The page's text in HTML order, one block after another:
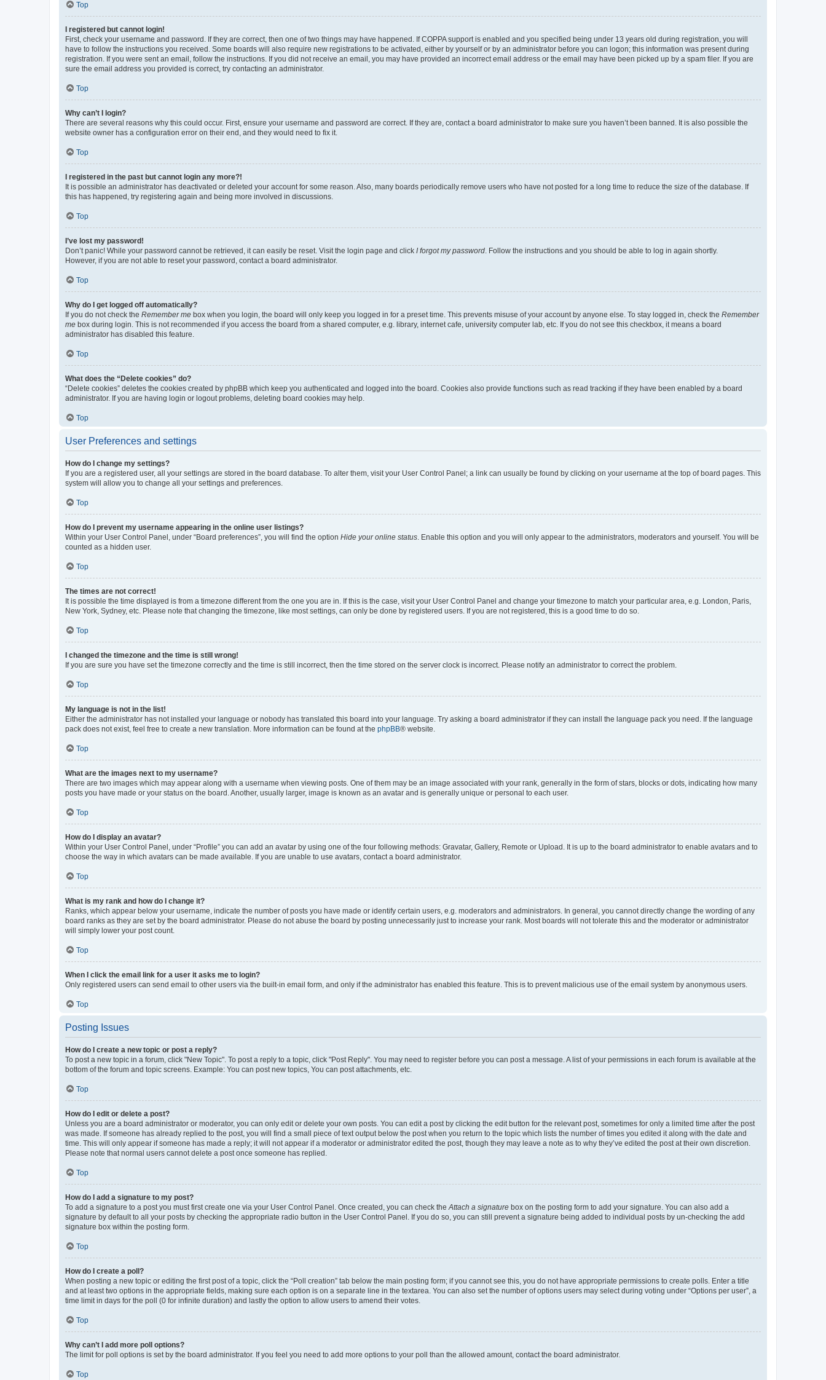
Top
I registered but cannot login!
First, check your username and password. If they are correct, then one of two things may have happened. If COPPA support is enabled and you specified being under 13 years old during registration, you will
have to follow the instructions you received. Some boards will also require new registrations to be activated, either by yourself or by an administrator before you can logon; this information was present during
registration. If you were sent an email, follow the instructions. If you did not receive an email, you may have provided an incorrect email address or the email may have been picked up by a spam filer. If you are
sure the email address you provided is correct, try contacting an administrator.
Top
Why can’t I login?
There are several reasons why this could occur. First, ensure your username and password are correct. If they are, contact a board administrator to make sure you haven’t been banned. It is also possible the
website owner has a configuration error on their end, and they would need to fix it.
Top
I registered in the past but cannot login any more?!
It is possible an administrator has deactivated or deleted your account for some reason. Also, many boards periodically remove users who have not posted for a long time to reduce the size of the database. If
this has happened, try registering again and being more involved in discussions.
Top
I’ve lost my password!
Don’t panic! While your password cannot be retrieved, it can easily be reset. Visit the login page and click I forgot my password. Follow the instructions and you should be able to log in again shortly.
However, if you are not able to reset your password, contact a board administrator.
Top
Why do I get logged off automatically?
If you do not check the Remember me box when you login, the board will only keep you logged in for a preset time. This prevents misuse of your account by anyone else. To stay logged in, check the Remember
me box during login. This is not recommended if you access the board from a shared computer, e.g. library, internet cafe, university computer lab, etc. If you do not see this checkbox, it means a board
administrator has disabled this feature.
Top
What does the “Delete cookies” do?
“Delete cookies” deletes the cookies created by phpBB which keep you authenticated and logged into the board. Cookies also provide functions such as read tracking if they have been enabled by a board
administrator. If you are having login or logout problems, deleting board cookies may help.
Top
User Preferences and settings
How do I change my settings?
If you are a registered user, all your settings are stored in the board database. To alter them, visit your User Control Panel; a link can usually be found by clicking on your username at the top of board pages. This
system will allow you to change all your settings and preferences.
Top
How do I prevent my username appearing in the online user listings?
Within your User Control Panel, under “Board preferences”, you will find the option Hide your online status. Enable this option and you will only appear to the administrators, moderators and yourself. You will be
counted as a hidden user.
Top
The times are not correct!
It is possible the time displayed is from a timezone different from the one you are in. If this is the case, visit your User Control Panel and change your timezone to match your particular area, e.g. London, Paris,
New York, Sydney, etc. Please note that changing the timezone, like most settings, can only be done by registered users. If you are not registered, this is a good time to do so.
Top
I changed the timezone and the time is still wrong!
If you are sure you have set the timezone correctly and the time is still incorrect, then the time stored on the server clock is incorrect. Please notify an administrator to correct the problem.
Top
My language is not in the list!
Either the administrator has not installed your language or nobody has translated this board into your language. Try asking a board administrator if they can install the language pack you need. If the language
pack does not exist, feel free to create a new translation. More information can be found at the phpBB® website.
Top
What are the images next to my username?
There are two images which may appear along with a username when viewing posts. One of them may be an image associated with your rank, generally in the form of stars, blocks or dots, indicating how many
posts you have made or your status on the board. Another, usually larger, image is known as an avatar and is generally unique or personal to each user.
Top
How do I display an avatar?
Within your User Control Panel, under “Profile” you can add an avatar by using one of the four following methods: Gravatar, Gallery, Remote or Upload. It is up to the board administrator to enable avatars and to
choose the way in which avatars can be made available. If you are unable to use avatars, contact a board administrator.
Top
What is my rank and how do I change it?
Ranks, which appear below your username, indicate the number of posts you have made or identify certain users, e.g. moderators and administrators. In general, you cannot directly change the wording of any
board ranks as they are set by the board administrator. Please do not abuse the board by posting unnecessarily just to increase your rank. Most boards will not tolerate this and the moderator or administrator
will simply lower your post count.
Top
When I click the email link for a user it asks me to login?
Only registered users can send email to other users via the built-in email form, and only if the administrator has enabled this feature. This is to prevent malicious use of the email system by anonymous users.
Top
Posting Issues
How do I create a new topic or post a reply?
To post a new topic in a forum, click "New Topic". To post a reply to a topic, click "Post Reply". You may need to register before you can post a message. A list of your permissions in each forum is available at the
bottom of the forum and topic screens. Example: You can post new topics, You can post attachments, etc.
Top
How do I edit or delete a post?
Unless you are a board administrator or moderator, you can only edit or delete your own posts. You can edit a post by clicking the edit button for the relevant post, sometimes for only a limited time after the post
was made. If someone has already replied to the post, you will find a small piece of text output below the post when you return to the topic which lists the number of times you edited it along with the date and
time. This will only appear if someone has made a reply; it will not appear if a moderator or administrator edited the post, though they may leave a note as to why they’ve edited the post at their own discretion.
Please note that normal users cannot delete a post once someone has replied.
Top
How do I add a signature to my post?
To add a signature to a post you must first create one via your User Control Panel. Once created, you can check theAttach a signature box on the posting form to add your signature. You can also add a
signature by default to all your posts by checking the appropriate radio button in the User Control Panel. If you do so, you can still prevent a signature being added to individual posts by un-checking the add
signature box within the posting form.
Top
How do I create a poll?
When posting a new topic or editing the first post of a topic, click the “Poll creation” tab below the main posting form; if you cannot see this, you do not have appropriate permissions to create polls. Enter a title
and at least two options in the appropriate fields, making sure each option is on a separate line in the textarea. You can also set the number of options users may select during voting under “Options per user”, a
time limit in days for the poll (0 for infinite duration) and lastly the option to allow users to amend their votes.
Top
Why can’t I add more poll options?
The limit for poll options is set by the board administrator. If you feel you need to add more options to your poll than the allowed amount, contact the board administrator.
Top